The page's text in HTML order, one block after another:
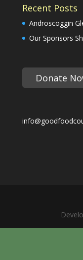
Recent Posts
Androscoggin
Our Sponsors
Donate